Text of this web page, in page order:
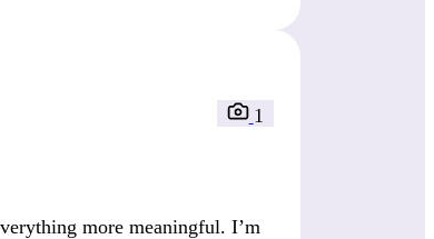
1
more meaningful. I’m